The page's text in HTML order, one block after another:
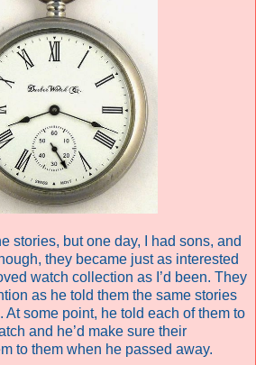
stories, but one day, I had sons, and
they became just as interested
watch collection as I’d been. They
as he told them the same stories
At some point, he told each of them to
and he’d make sure their
to them when he passed away.